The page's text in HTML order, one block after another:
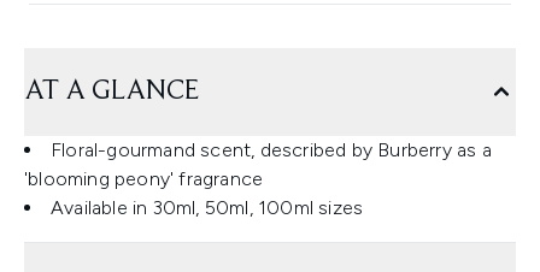
AT A GLANCE
Floral-gourmand scent, described by Burberry as a
'blooming peony' fragrance
Available in 30ml, 50ml, 100ml sizes